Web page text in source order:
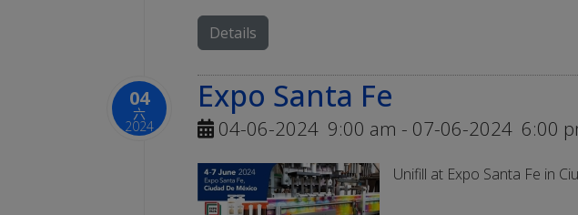
Details
04
六
2024
Expo Santa Fe
04-06-2024 9:00 am - 07-06-2024 6:00
Unifill at Expo Santa Fe in